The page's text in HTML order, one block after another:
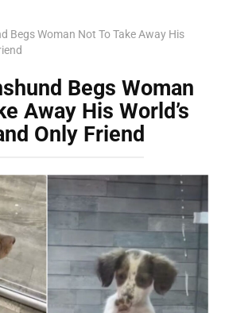
Begs Woman Not To Take Away His
Begs Woman
Away His World’s
Only Friend